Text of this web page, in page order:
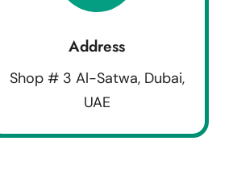
Address
Shop # 3 Al-Satwa, Dubai,
UAE